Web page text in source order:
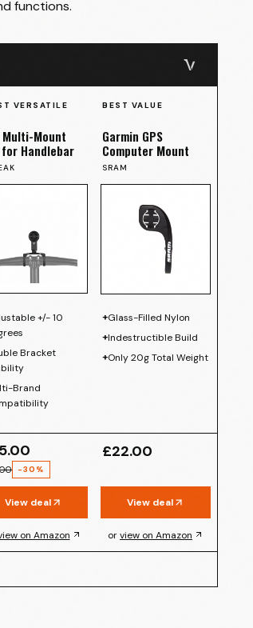
functions.
VERSATILE BEST VALUE
Multi-Mount
Handlebar
Garmin GPS
Computer Mount
SRAM
+/- 10
Bracket
Brand
+Glass-Filled Nylon
+Indestructible Build
+Only 20g Total Weight
-30 %
£22.00
View deal View deal
on Amazon orview on Amazon